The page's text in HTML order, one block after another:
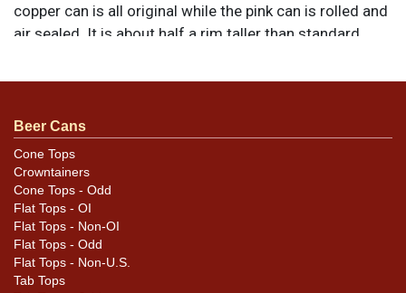
copper can is all original while the pink can is rolled and
air sealed. It is about half a rim taller than standard.
the sheet prior to it being rolled. Both cans are indoor
Please refer to photos for specific design details and
to best evaluate condition. All items are original unless
otherwise noted. For questions, feedback, or to sell a
similar itemcontact Dan via email
Beer Cans
Cone Tops
Crowntainers
Cone Tops - Odd
Flat Tops - OI
Flat Tops - Non-OI
Flat Tops - Odd
Flat Tops - Non-U.S.
Tab Tops